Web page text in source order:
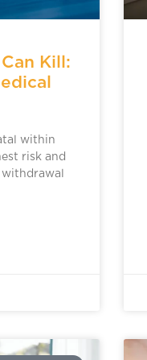
Kill:
within
risk and